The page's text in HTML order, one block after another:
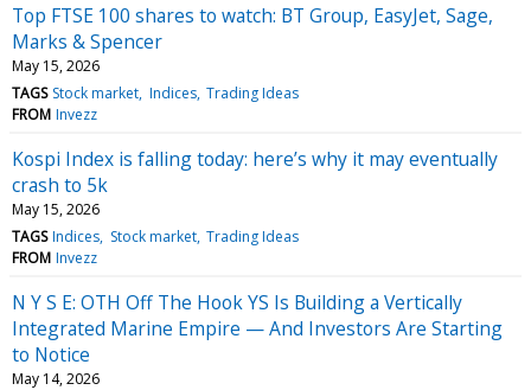
Top FTSE 100 shares to watch: BT Group, EasyJet, Sage,
Marks & Spencer
May 15, 2026
TAGS Stock market Indices Trading Ideas
FROM Invezz
Kospi Index is falling today: here’s why it may eventually
crash to 5k
May 15, 2026
TAGS Indices Stock market Trading Ideas
FROM Invezz
N Y S E: OTH Off The Hook YS Is Building a Vertically
Integrated Marine Empire — And Investors Are Starting
to Notice
May 14, 2026